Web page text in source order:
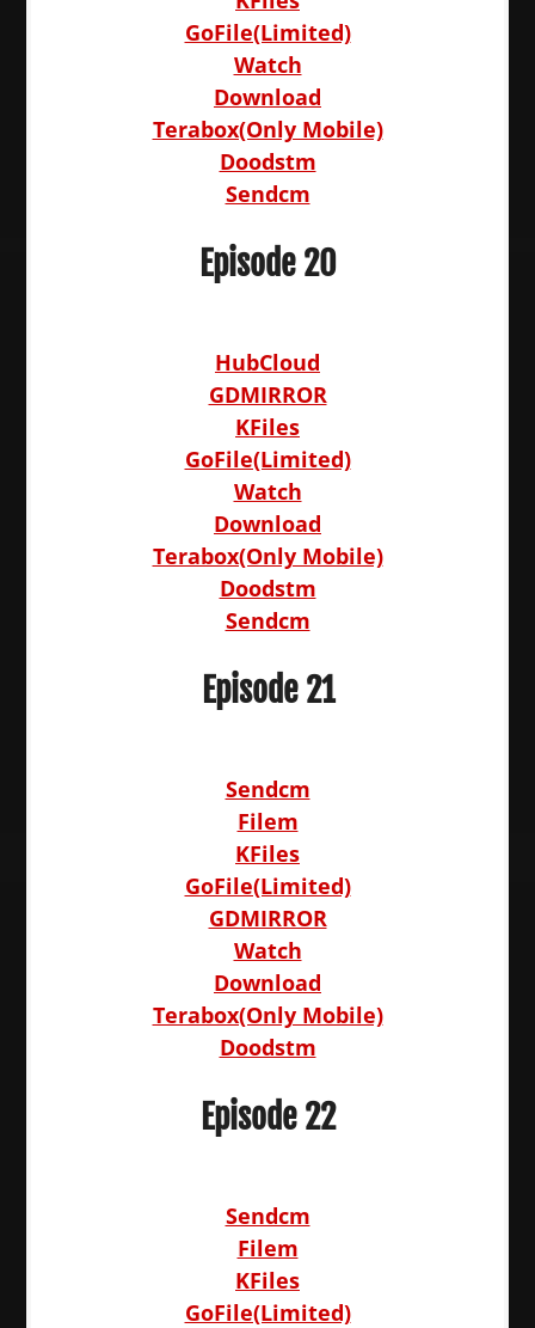
GoFile(Limited)
Watch
Download
Terabox(Only Mobile)
Doodstm
Sendcm
Episode 20
HubCloud
GDMIRROR
KFiles
GoFile(Limited)
Watch
Download
Terabox(Only Mobile)
Doodstm
Sendcm
Episode 21
Sendcm
Filem
KFiles
GoFile(Limited)
GDMIRROR
Watch
Download
Terabox(Only Mobile)
Doodstm
Episode 22
Sendcm
Filem
KFiles
GoFile(Limited)